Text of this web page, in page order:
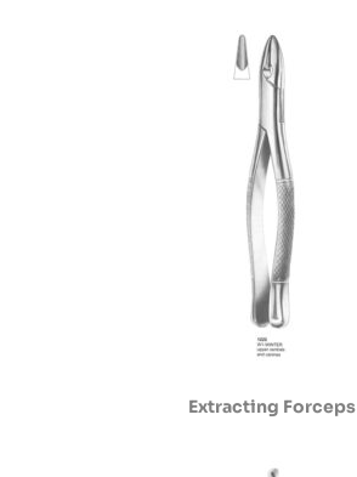
Extracting Forceps